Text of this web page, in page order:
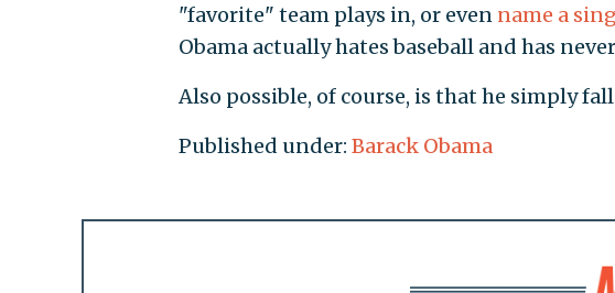
"favorite" team plays in, or even name a
Obama actually hates baseball and has
Also possible, of course, is that he simply
Published under:Barack Obama